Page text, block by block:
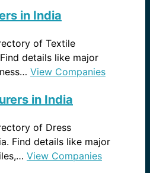
in India
of Textile
details like major
View Companies
in India
of Dress
Find details like major
View Companies